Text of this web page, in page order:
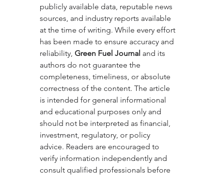
publicly available data, reputable news
sources, and industry reports available
at the time of writing. While every effort
has been made to ensure accuracy and
reliability, Green Fuel Journal and its
authors do not guarantee the
completeness, timeliness, or absolute
correctness of the content. The article
is intended for general informational
and educational purposes only and
should not be interpreted as financial,
investment, regulatory, or policy
advice. Readers are encouraged to
verify information independently and
consult qualified professionals before